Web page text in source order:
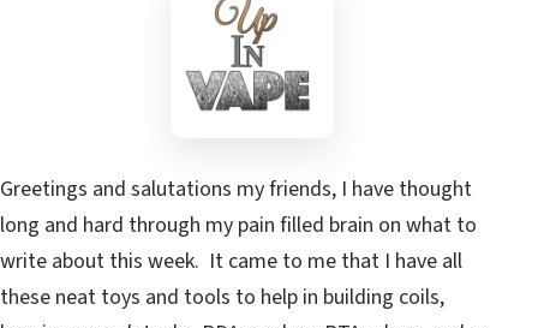
Greetings and salutations my friends, I have thought
long and hard through my pain filled brain on what to
write about this week. It came to me that I have all
these neat toys and tools to help in building coils,